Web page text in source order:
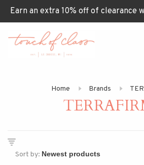
Earn an extra 10% off of clearance
Home Brands
Sort by: